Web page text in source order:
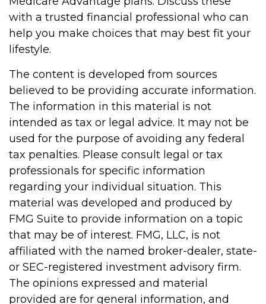
with a trusted financial professional who can
help you make choices that may best fit your
lifestyle.
The content is developed from sources
believed to be providing accurate information.
The information in this material is not
intended as tax or legal advice. It may not be
used for the purpose of avoiding any federal
tax penalties. Please consult legal or tax
professionals for specific information
regarding your individual situation. This
material was developed and produced by
FMG Suite to provide information on a topic
that may be of interest. FMG, LLC, is not
affiliated with the named broker-dealer, state-
or SEC-registered investment advisory firm.
The opinions expressed and material
provided are for general information, and